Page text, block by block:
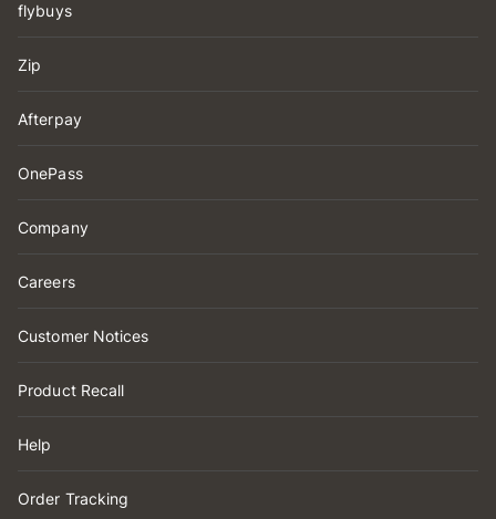
flybuys
Zip
Afterpay
OnePass
Company
Careers
Customer Notices
Product Recall
Help
Order Tracking